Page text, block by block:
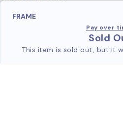
FRAME
Pay over
Sold
This item is sold out, but it